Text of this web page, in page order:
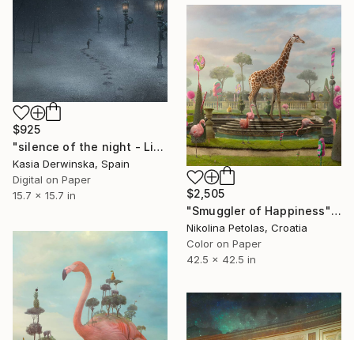
$925
"silence of the night - Limited Edition 2 of 20" Photograph
Kasia Derwinska, Spain
Digital on Paper
15.7 x 15.7 in
$2,505
"Smuggler of Happiness" Photograph
Nikolina Petolas, Croatia
Color on Paper
42.5 x 42.5 in